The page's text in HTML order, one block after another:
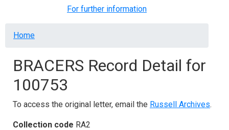
For further information
Breadcrumb
Home
BRACERS Record Detail for
100753
To access the original letter, email the Russell Archives.
Collection code RA2